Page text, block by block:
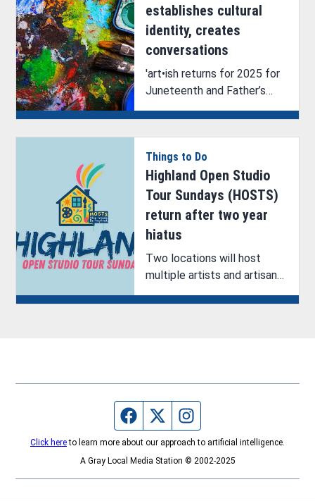
establishes cultural
identity, creates
conversations
'art•ish returns for 2025 for
Juneteenth and Father’s
talents.
Things to Do
Highland Open Studio
Tour Sundays (HOSTS)
return after two year
hiatus
Two locations will host
multiple artists and artisans
Facebook page
Twitter feed
Click hereto learn more about our approach to artificial intelligence.
A Gray Local Media Station © 2002-2025